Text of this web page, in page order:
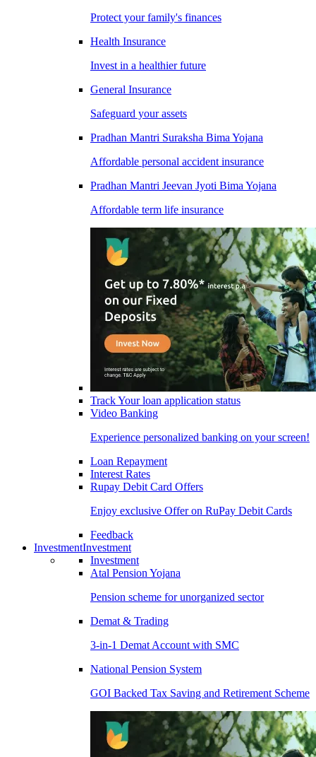
Protect your family's finances
Health Insurance
Invest in a healthier future
General Insurance
Safeguard your assets
Pradhan Mantri Suraksha Bima Yojana
Affordable personal accident insurance
Pradhan Mantri Jeevan Jyoti Bima Yojana
Affordable term life insurance
Track Your loan application status
Video Banking
Experience personalized banking on your screen!
Loan Repayment
Interest Rates
Rupay Debit Card Offers
Enjoy exclusive Offer on RuPay Debit Cards
Feedback
InvestmentInvestment
Investment
Atal Pension Yojana
Pension scheme for unorganized sector
Demat & Trading
3-in-1 Demat Account with SMC
National Pension System
GOI Backed Tax Saving and Retirement Scheme